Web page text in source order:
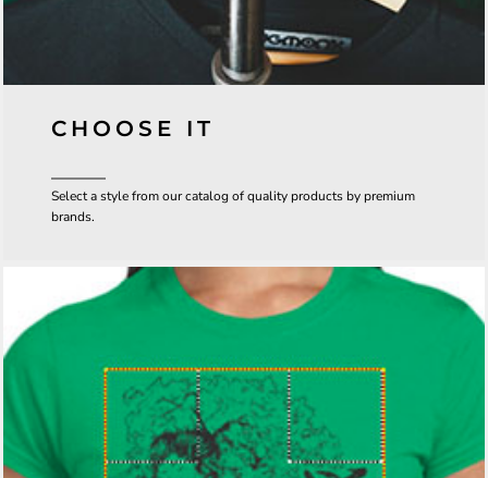
CHOOSE IT
Select a style from our catalog of quality products by premium
brands.